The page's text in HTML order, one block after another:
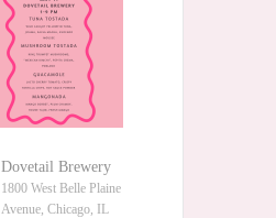
Dovetail Brewery
1800 West Belle Plaine
Avenue, Chicago, IL